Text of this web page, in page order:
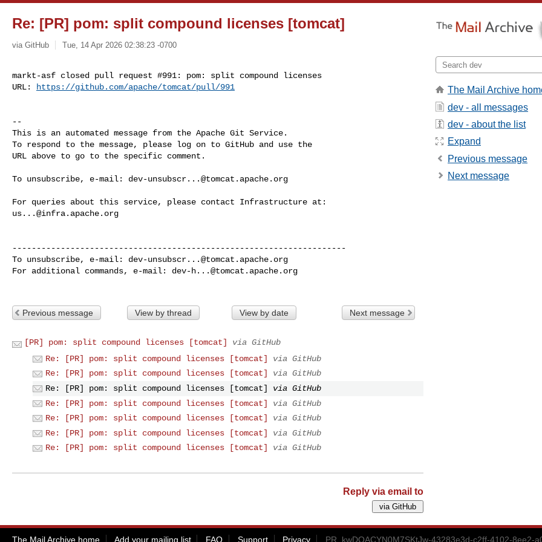
Re: [PR] pom: split compound licenses [tomcat]
via GitHub Tue, 14 Apr 2026 02:38:23 -0700
markt-asf closed pull request #991: pom: split compound licenses
URL:
https://github.com/apache/tomcat/pull/991
--
This is an automated message from the Apache Git Service.
To respond to the message, please log on to GitHub and use the
URL above to go to the specific comment.
To unsubscribe, e-mail: dev-unsubscr...@tomcat.apache.org
us...@infra.apache.org
---------------------------------------------------------------------
To unsubscribe, e-mail: dev-unsubscr...@tomcat.apache.org
For additional commands, e-mail: dev-h...@tomcat.apache.org
Previous message View by thread View by date Next message
[PR] pom: split compound licenses [tomcat]
via GitHub
Re: [PR] pom: split compound licenses [tomcat]
via GitHub
Re: [PR] pom: split compound licenses [tomcat]
via GitHub
Re: [PR] pom: split compound licenses [tomcat]
via GitHub
Re: [PR] pom: split compound licenses [tomcat]
via GitHub
Re: [PR] pom: split compound licenses [tomcat]
via GitHub
Re: [PR] pom: split compound licenses [tomcat]
via GitHub
Re: [PR] pom: split compound licenses [tomcat]
via GitHub
Reply via email to
The Mail Archive
dev - all messages
dev - about the list
Expand
Previous message
Next message
The Mail Archive home Add your mailing list FAQ Support Privacy PR_kwDOACYN0M7SKtJw-43283e3d-c2ff-4102-8ee2-